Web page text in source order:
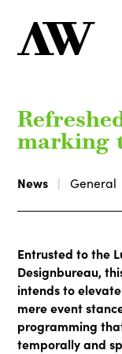
marking
News General
Entrusted to the
Designbureau,
intends to
mere event
programming
temporally and